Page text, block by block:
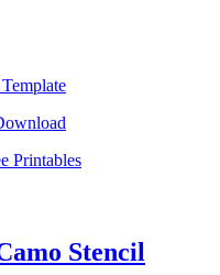
Printables
Stencil